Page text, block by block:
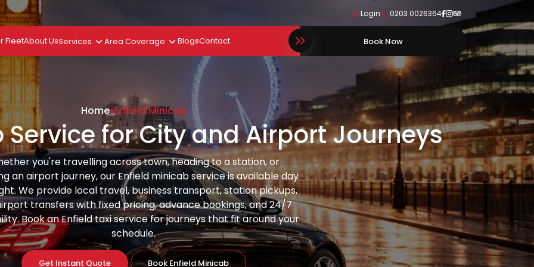
Login 0203 0026364
FleetAbout UsServices Area Coverage BlogsContact Book Now
Home»Enfield Minicab
Service for City and Airport Journeys
you're travelling across town, heading to a station, or
an airport journey, our Enfield minicab service is available day
We provide local travel, business transport, station pickups,
transfers with fixed pricing, advance bookings, and 24/7
Book an Enfield taxi service for journeys that fit around your
schedule.
Get Instant Quote Book Enfield Minicab